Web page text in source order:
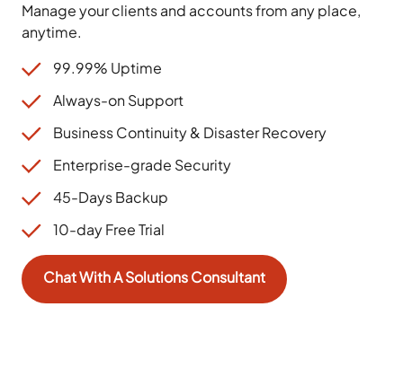
Manage your clients and accounts from any place,
anytime.
99.99% Uptime
Always-on Support
Business Continuity & Disaster Recovery
Enterprise-grade Security
45-Days Backup
10-day Free Trial
Chat With A Solutions Consultant